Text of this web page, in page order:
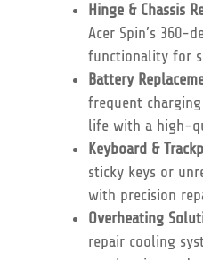
Hinge & Chassis
Acer Spin’s 360-
functionality for
Battery
frequent
life with a high-
Keyboard &
sticky keys or
with precision
Overheating
repair cooling